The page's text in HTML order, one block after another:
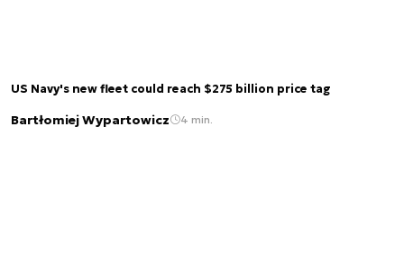
US Navy's new fleet could reach $275 billion price tag
Bartłomiej Wypartowicz 4 min.